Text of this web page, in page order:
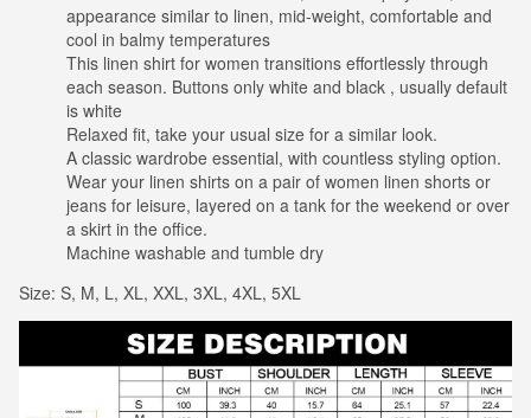
appearance similar to linen, mid-weight, comfortable and
cool in balmy temperatures
This linen shirt for women transitions effortlessly through
each season. Buttons only white and black , usually default
is white
Relaxed fit, take your usual size for a similar look.
A classic wardrobe essential, with countless styling option.
Wear your linen shirts on a pair of women linen shorts or
jeans for leisure, layered on a tank for the weekend or over
a skirt in the office.
Machine washable and tumble dry
Size: S, M, L, XL, XXL, 3XL, 4XL, 5XL